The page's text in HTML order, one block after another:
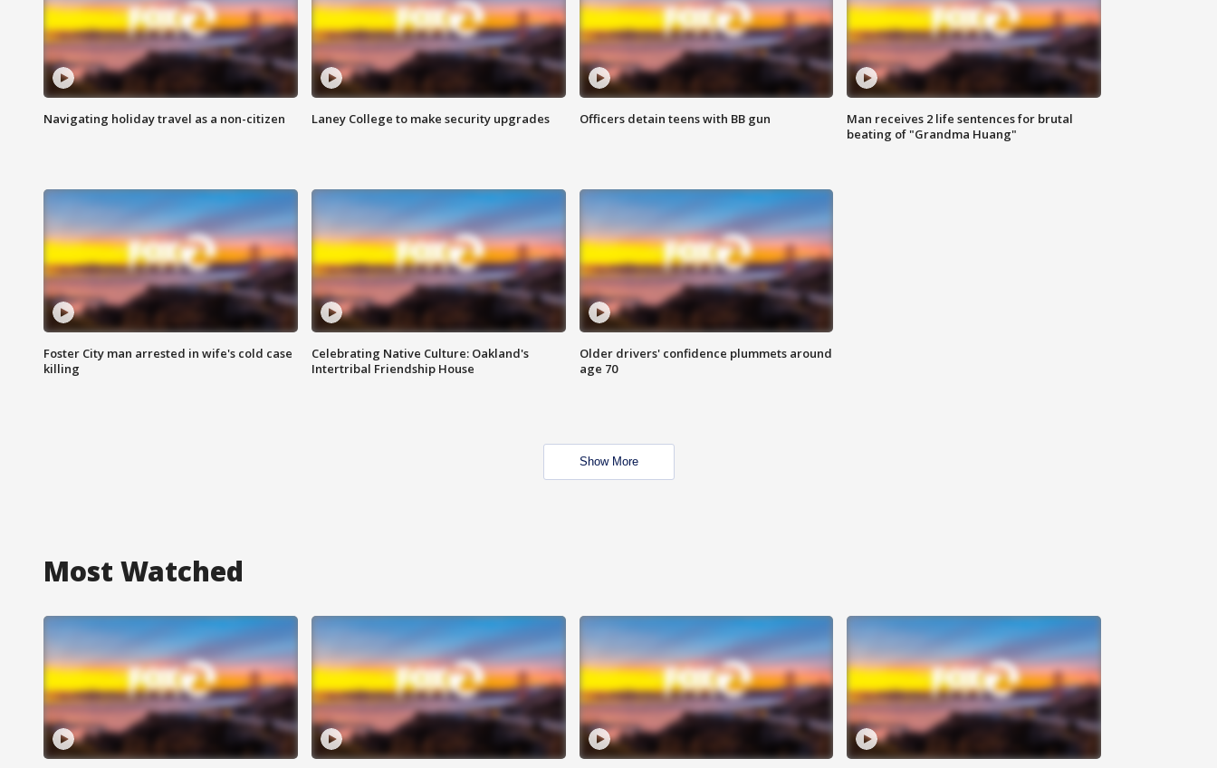
Navigating holiday travel as a non-citizen Laney College to make security upgrades Officers detain teens with BB gun
Man receives 2 life sentences for brutal
beating of "Grandma Huang"
Foster City man arrested in wife's cold case
killing
Celebrating Native Culture: Oakland's
Intertribal Friendship House
Older drivers' confidence plummets around
age 70
Show More
Most Watched